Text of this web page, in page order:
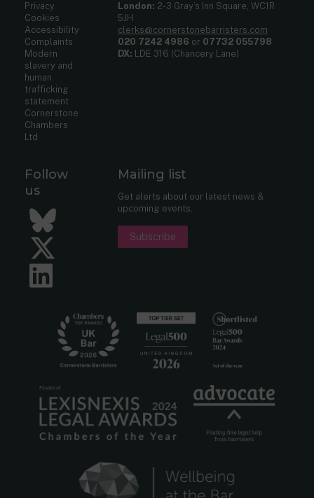
Privacy
Cookies
Accessibility
Complaints
Modern
slavery and
human
trafficking
statement
Cornerstone
Chambers
Ltd
London: 2-3 Gray’s Inn Square, WC1R
5JH
clerks@cornerstonebarristers.com
020 7242 4986 or 07732 055798
DX: LDE 316 (Chancery Lane)
Follow
us
Bluesky
Twitter
Mailing list
Get alerts about our latest news &
upcoming events.
Subscribe